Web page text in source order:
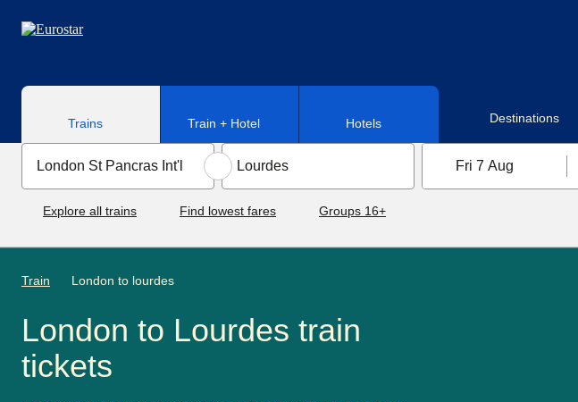
Trains Train + Hotel Hotels Destinations
Fri 7 Aug
Explore all trains Find lowest fares Groups 16+
Train London to lourdes
London to Lourdes train
tickets